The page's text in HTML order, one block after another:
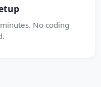
No coding